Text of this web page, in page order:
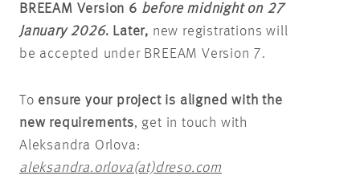
BREEAM Version 6 before midnight on 27
January 2026. Later, new registrations will
be accepted under BREEAM Version 7.
To ensure your project is aligned with the
new requirements, get in touch with
Aleksandra Orlova:
aleksandra.orlova(at)dreso.com